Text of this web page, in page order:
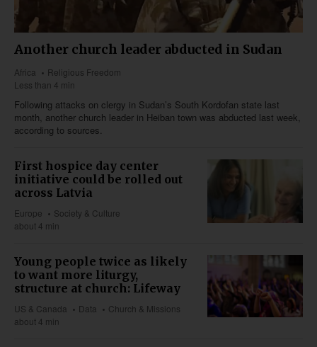
Another church leader abducted in Sudan
Africa
Religious Freedom
Less than 4 min
Following attacks on clergy in Sudan’s South Kordofan state last
month, another church leader in Heiban town was abducted last week,
according to sources.
First hospice day center
initiative could be rolled out
across Latvia
Europe
Society & Culture
about 4 min
Young people twice as likely
to want more liturgy,
structure at church: Lifeway
US & Canada Data
Church & Missions
about 4 min